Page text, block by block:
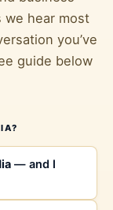
we hear most
you’ve
guide below
— and I